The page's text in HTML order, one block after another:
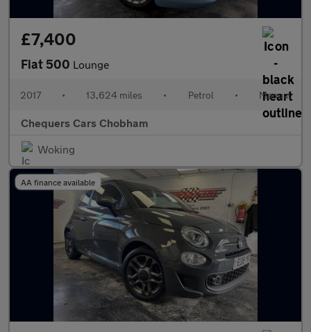
£7,400
Fiat 500 Lounge
2017 • 13,624 miles • Petrol • Manual
Chequers Cars Chobham
Woking
AA finance available